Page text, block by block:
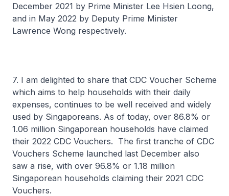
December 2021 by Prime Minister Lee Hsien Loong,
and in May 2022 by Deputy Prime Minister
Lawrence Wong respectively.
7. I am delighted to share that CDC Voucher Scheme
which aims to help households with their daily
expenses, continues to be well received and widely
used by Singaporeans. As of today, over 86.8% or
1.06 million Singaporean households have claimed
their 2022 CDC Vouchers. The first tranche of CDC
Vouchers Scheme launched last December also
saw a rise, with over 96.8% or 1.18 million
Singaporean households claiming their 2021 CDC
Vouchers.